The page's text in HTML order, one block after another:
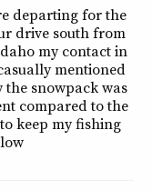
departing for the
drive south from
my contact in
mentioned
the snowpack was
compared to the
keep my fishing